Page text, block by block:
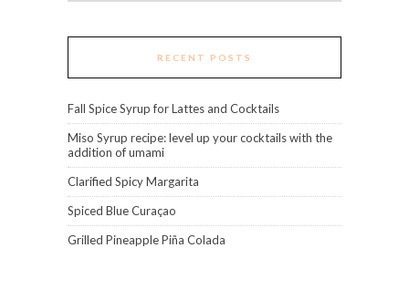
RECENT POSTS
Fall Spice Syrup for Lattes and Cocktails
Miso Syrup recipe: level up your cocktails with the
addition of umami
Clarified Spicy Margarita
Spiced Blue Curaçao
Grilled Pineapple Piña Colada